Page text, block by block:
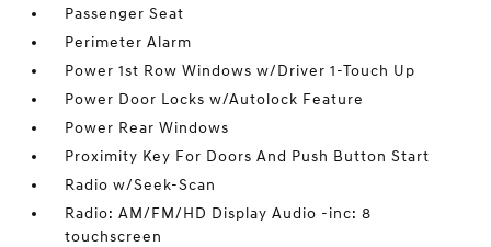
Passenger Seat
Perimeter Alarm
Power 1st Row Windows w/Driver 1-Touch Up
Power Door Locks w/Autolock Feature
Power Rear Windows
Proximity Key For Doors And Push Button Start
Radio w/Seek-Scan
Radio: AM/FM/HD Display Audio -inc: 8
touchscreen